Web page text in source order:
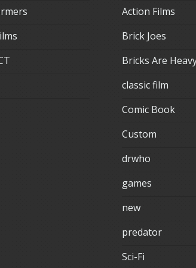
Action Films
Brick Joes
Bricks Are
classic film
Comic Book
Custom
drwho
games
new
predator
Sci-Fi